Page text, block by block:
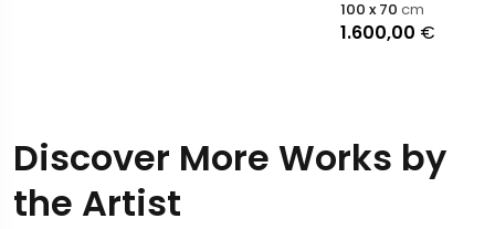
1.600,00€
cm
Discover More Works by
the Artist